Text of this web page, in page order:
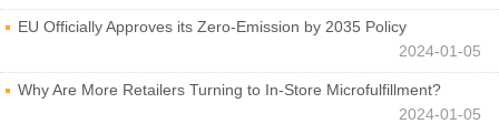
EU Officially Approves its Zero-Emission by 2035 Policy
2024-01-05
Why Are More Retailers Turning to In-Store Microfulfillment?
2024-01-05